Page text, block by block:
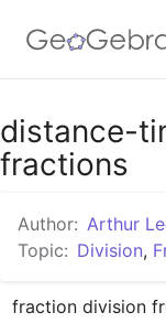
Google
distance-
fractions
Author: Arthur
Topic: Division,
fraction division